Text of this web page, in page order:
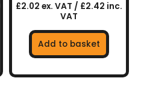
£2.02 ex. VAT / £2.42 inc.
VAT
Add to basket